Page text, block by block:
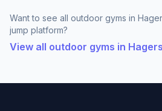
Want to see all outdoor gyms in
jump platform?
View all outdoor gyms in